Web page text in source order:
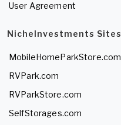
User Agreement
NicheInvestments Sites
MobileHomeParkStore.com
RVPark.com
RVParkStore.com
SelfStorages.com